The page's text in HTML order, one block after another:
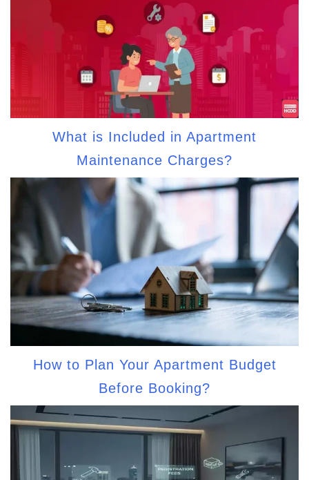
What is Included in Apartment
Maintenance Charges?
How to Plan Your Apartment Budget
Before Booking?